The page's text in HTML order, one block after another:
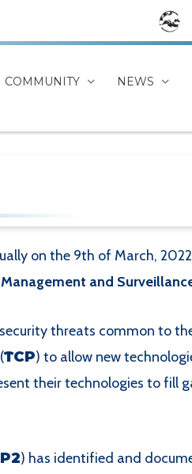
COMMUNITY NEWS
Stake
holde
on the 9th of March,
and
threats common to
TCP) to allow new
their technologies to fill
) has identified and